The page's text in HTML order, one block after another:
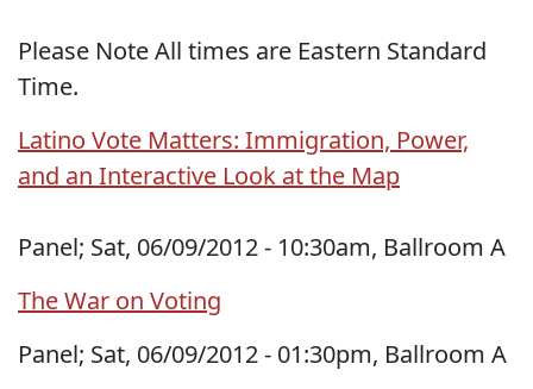
Please Note All times are Eastern Standard
Time.
Latino Vote Matters: Immigration, Power,
and an Interactive Look at the Map
Panel; Sat, 06/09/2012 - 10:30am, Ballroom A
The War on Voting
Panel; Sat, 06/09/2012 - 01:30pm, Ballroom A